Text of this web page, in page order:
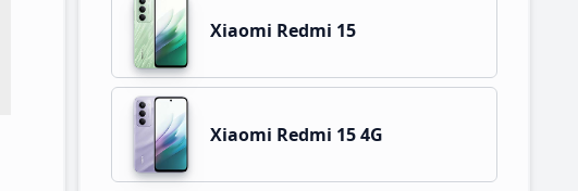
Xiaomi Redmi 15
Xiaomi Redmi 15 4G